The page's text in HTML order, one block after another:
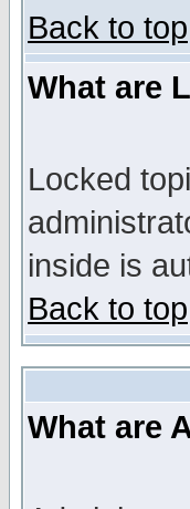
Back to top
What are
Locked
inside is
Back to top
What are